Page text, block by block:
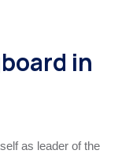
in
as leader of the